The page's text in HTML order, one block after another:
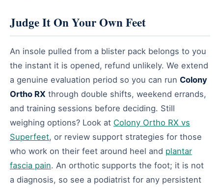
Judge It On Your Own Feet
An insole pulled from a blister pack belongs to you
the instant it is opened, refund unlikely. We extend
a genuine evaluation period so you can run Colony
Ortho RX through double shifts, weekend errands,
and training sessions before deciding. Still
weighing options? Look at Colony Ortho RX vs
Superfeet, or review support strategies for those
who work on their feet around heel and plantar
fascia pain. An orthotic supports the foot; it is not
a diagnosis, so see a podiatrist for any persistent